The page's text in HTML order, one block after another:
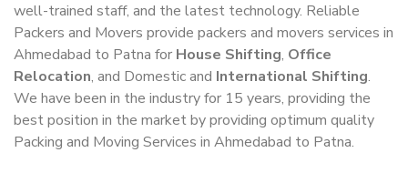
well-trained staff, and the latest technology. Reliable
Packers and Movers provide packers and movers services in
Ahmedabad to Patna for House Shifting, Office
Relocation, and Domestic and International Shifting.
We have been in the industry for 15 years, providing the
best position in the market by providing optimum quality
Packing and Moving Services in Ahmedabad to Patna.